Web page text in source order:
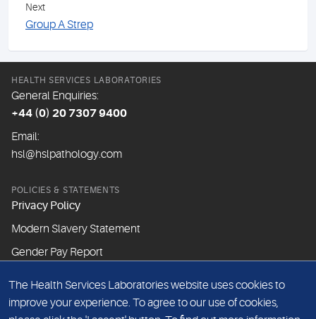
Next
Group A Strep
HEALTH SERVICES LABORATORIES
General Enquiries:
+44 (0) 20 7307 9400
Email:
hsl@hslpathology.com
POLICIES & STATEMENTS
Privacy Policy
Modern Slavery Statement
Gender Pay Report
ABOUT THIS WEBSITE
Cookie Policy
The Health Services Laboratories website uses cookies to
improve your experience. To agree to our use of cookies,